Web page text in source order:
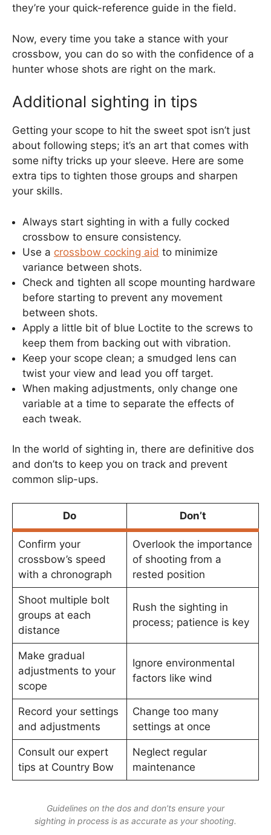
they’re your quick-reference guide in the field.
Now, every time you take a stance with your
crossbow, you can do so with the confidence of a
hunter whose shots are right on the mark.
Additional sighting in tips
Getting your scope to hit the sweet spot isn’t just
about following steps; it’s an art that comes with
some nifty tricks up your sleeve. Here are some
extra tips to tighten those groups and sharpen
your skills.
Always start sighting in with a fully cocked
crossbow to ensure consistency.
Use a crossbow cocking aid to minimize
variance between shots.
Check and tighten all scope mounting hardware
before starting to prevent any movement
between shots.
Apply a little bit of blue Loctite to the screws to
keep them from backing out with vibration.
Keep your scope clean; a smudged lens can
twist your view and lead you off target.
When making adjustments, only change one
variable at a time to separate the effects of
each tweak.
In the world of sighting in, there are definitive dos
and don’ts to keep you on track and prevent
common slip-ups.
Do Don’t
Confirm your
crossbow’s speed
with a chronograph
Overlook the importance
of shooting from a
rested position
Shoot multiple bolt
groups at each
distance
Rush the sighting in
process; patience is key
Make gradual
adjustments to your
scope
Ignore environmental
factors like wind
Record your settings
and adjustments
Change too many
settings at once
Consult our expert
tips at Country Bow
Neglect regular
maintenance
Guidelines on the dos and don’ts ensure your
sighting in process is as accurate as your shooting.